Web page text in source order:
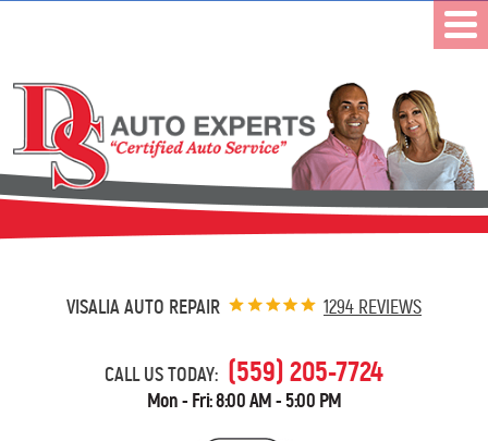
VISALIA AUTO REPAIR 1294 REVIEWS
CALL US TODAY: (559) 205-7724
Mon - Fri: 8:00 AM - 5:00 PM